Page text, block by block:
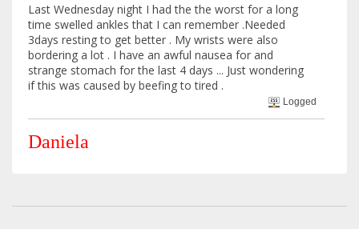
Last Wednesday night I had the the worst for a long
time swelled ankles that I can remember .Needed
3days resting to get better . My wrists were also
bordering a lot . I have an awful nausea for and
strange stomach for the last 4 days ... Just wondering
if this was caused by beefing to tired .
Logged
Daniela